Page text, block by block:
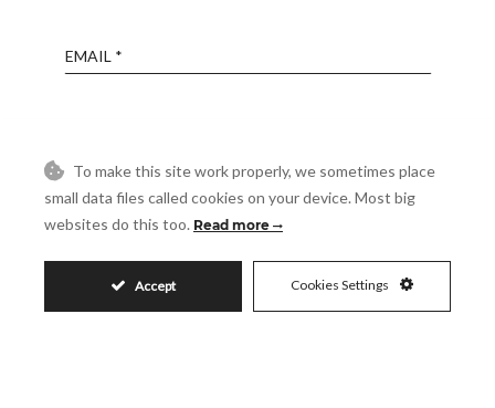
Reference
Message
To make this site work properly, we sometimes place
small data files called cookies on your device. Most big
websites do this too. Read more
Accept Cookies Settings